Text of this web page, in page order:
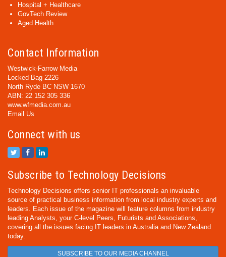
Hospital + Healthcare
GovTech Review
Aged Health
Contact Information
Westwick-Farrow Media
Locked Bag 2226
North Ryde BC NSW 1670
ABN: 22 152 305 336
www.wfmedia.com.au
Email Us
Connect with us
Subscribe to Technology Decisions
Technology Decisions offers senior IT professionals an invaluable
source of practical business information from local industry experts and
leaders. Each issue of the magazine will feature columns from industry
leading Analysts, your C-level Peers, Futurists and Associations,
covering all the issues facing IT leaders in Australia and New Zealand
today.
SUBSCRIBE TO OUR MEDIA CHANNEL